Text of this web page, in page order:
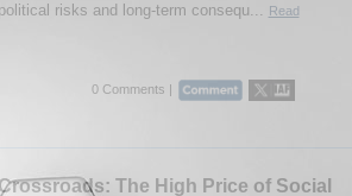
risks and long-term consequ...
Read
0 Comments |
The High Price of Social